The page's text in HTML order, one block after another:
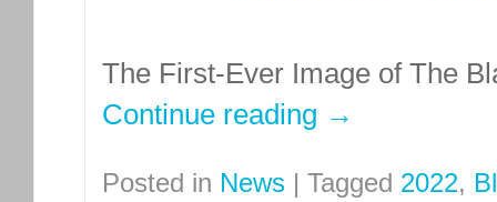
The First-Ever Image of The
Continue reading →
Posted in News | Tagged 2022,